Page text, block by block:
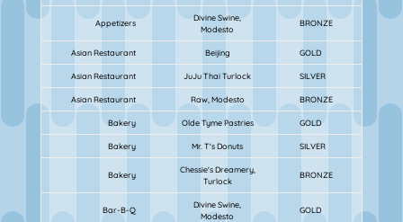
Appetizers
Divine Swine,
Modesto
BRONZE
Asian Restaurant Beijing GOLD
Asian Restaurant JuJu Thai Turlock SILVER
Asian Restaurant Raw, Modesto BRONZE
Bakery Olde Tyme Pastries GOLD
Bakery Mr. T's Donuts SILVER
Bakery
Chessie's Dreamery,
Turlock
BRONZE
Bar-B-Q
Divine Swine,
Modesto
GOLD